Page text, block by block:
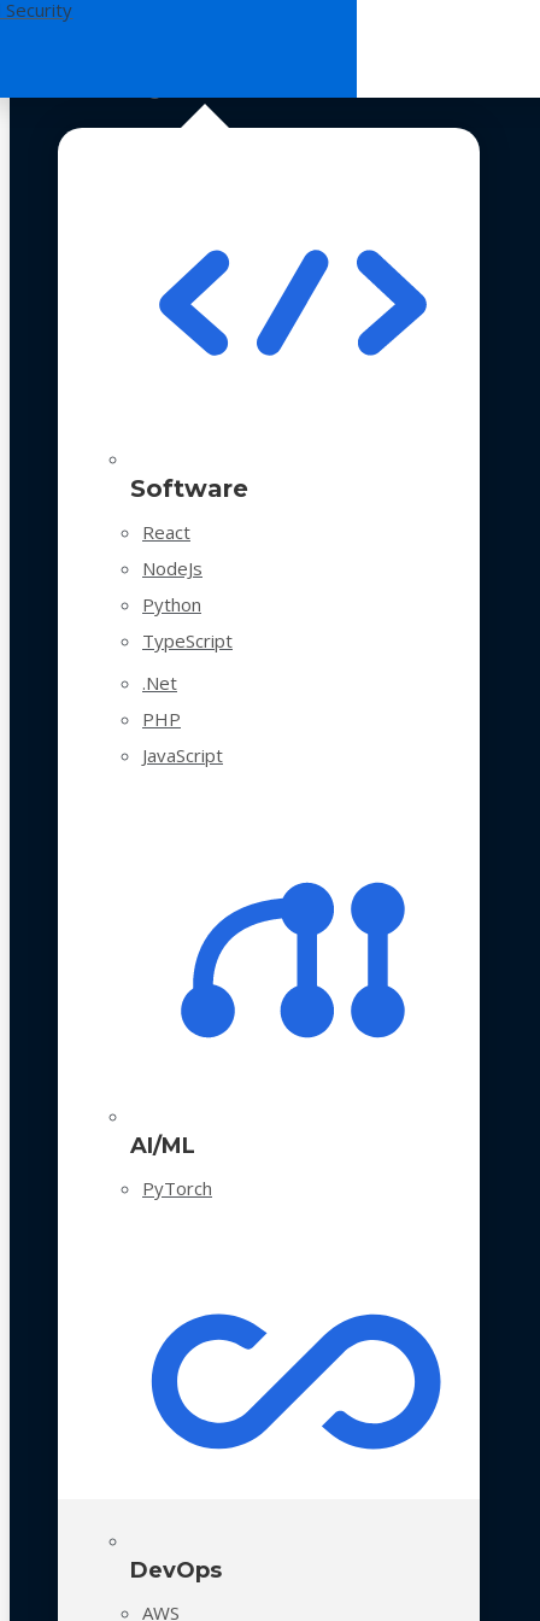
Security
Software
React
NodeJs
Python
TypeScript
.Net
PHP
JavaScript
AI/ML
PyTorch
DevOps
AWS